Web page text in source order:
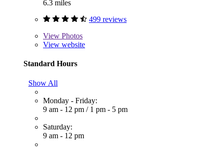
6.3 miles
499 reviews
View Photos
View website
Standard Hours
Show All
Monday - Friday:
9 am - 12 pm / 1 pm - 5 pm
Saturday:
9 am - 12 pm